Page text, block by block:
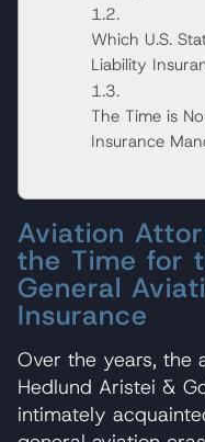
Which U.S.
Liability
The Time is
Insurance
Aviation
the Time for
General
Insurance
Over the years, the
Hedlund Aristei &
intimately